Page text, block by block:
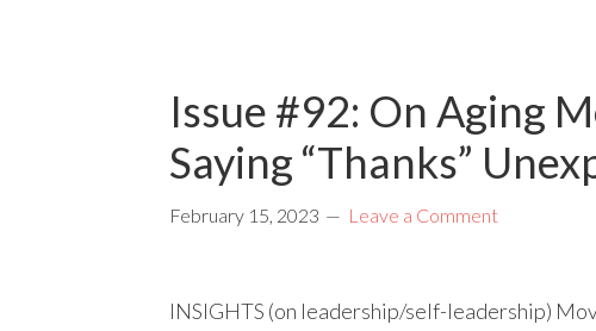
Issue #92: On Aging
Saying “Thanks”
February 15, 2023 Leave a Comment
INSIGHTS (on leadership/self-leadership)